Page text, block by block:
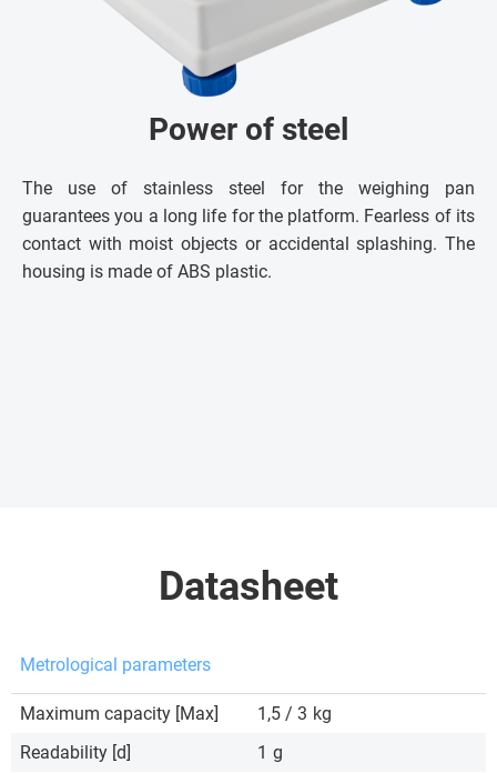
Power of steel
The use of stainless steel for the weighing pan
guarantees you a long life for the platform. Fearless of its
contact with moist objects or accidental splashing. The
housing is made of ABS plastic.
Datasheet
Metrological parameters
Maximum capacity [Max] 1,5 / 3 kg
Readability [d]
1 g